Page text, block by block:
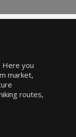
Here you
market,
routes,